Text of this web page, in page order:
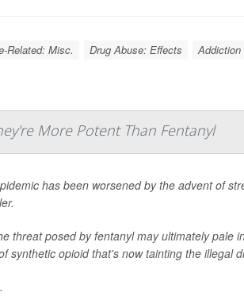
Related: Misc. Drug Abuse: Effects Addiction
More Potent Than Fentanyl
has been worsened by the advent of
threat posed by fentanyl may ultimately pale
synthetic opioid that's now tainting the illegal